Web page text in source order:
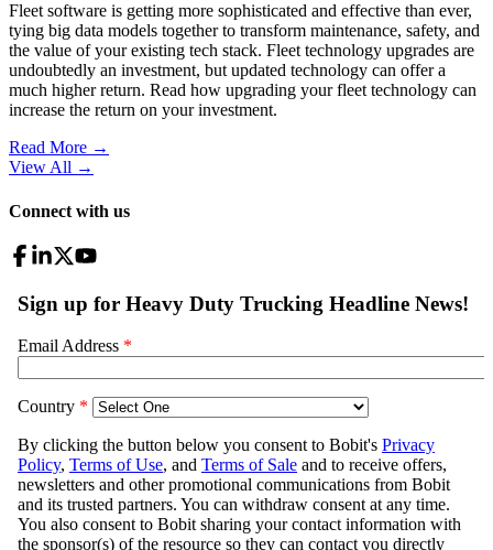
Fleet software is getting more sophisticated and effective than ever,
tying big data models together to transform maintenance, safety, and
the value of your existing tech stack. Fleet technology upgrades are
undoubtedly an investment, but updated technology can offer a
much higher return. Read how upgrading your fleet technology can
increase the return on your investment.
Read More →
View All →
Connect with us